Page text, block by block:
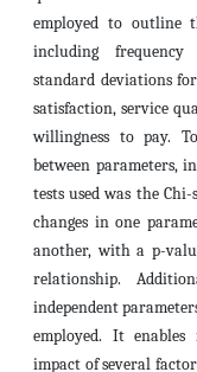
employed to outline
including frequency
standard deviations
satisfaction, service
willingness to pay.
between parameters,
tests used was the
changes in one
another, with a p-
relationship.
independent
employed. It enables
impact of several